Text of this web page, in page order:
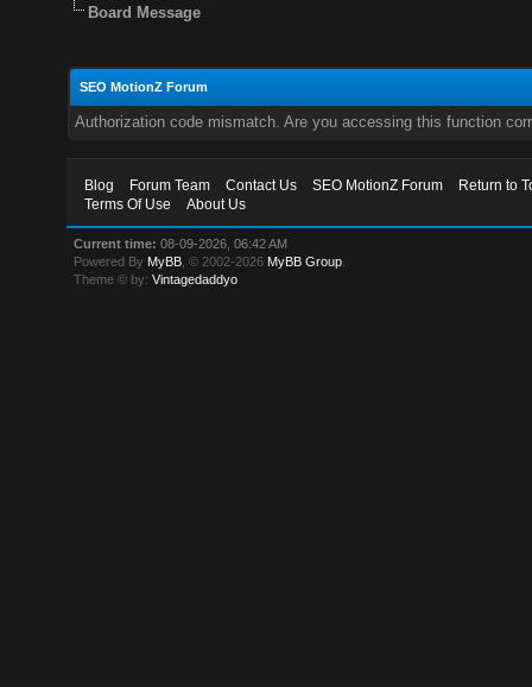
Board Message
SEO MotionZ Forum
Authorization code mismatch. Are you accessing this function
Blog Forum Team Contact Us SEO MotionZ Forum
Return to
Terms Of Use
About Us
Current time: 08-09-2026, 06:42 AM
Powered By MyBB , © 2002-2026 MyBB Group
Theme © by:Vintagedaddyo